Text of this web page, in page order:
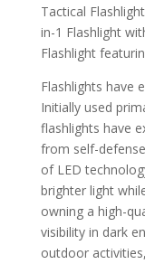
Tactical
in-1 Flashlight
Flashlight
Flashlights have
Initially used
flashlights have
from self-
of LED
brighter light
owning a high-
visibility in dark
outdoor